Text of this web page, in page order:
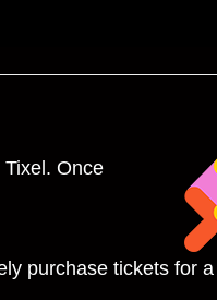
Once
purchase tickets for